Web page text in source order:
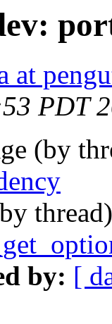
at
PDT
(by
by: [